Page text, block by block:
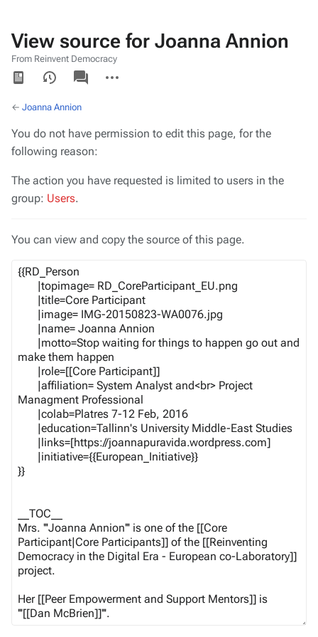
View source for Joanna Annion
From Reinvent Democracy
Views
associated-
pages
actions
← Joanna Annion
You do not have permission to edit this page, for the
following reason:
The action you have requested is limited to users in the
group: Users.
You can view and copy the source of this page.